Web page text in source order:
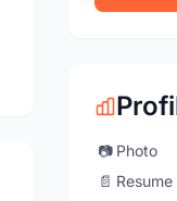
📷 Photo
📄 Resume